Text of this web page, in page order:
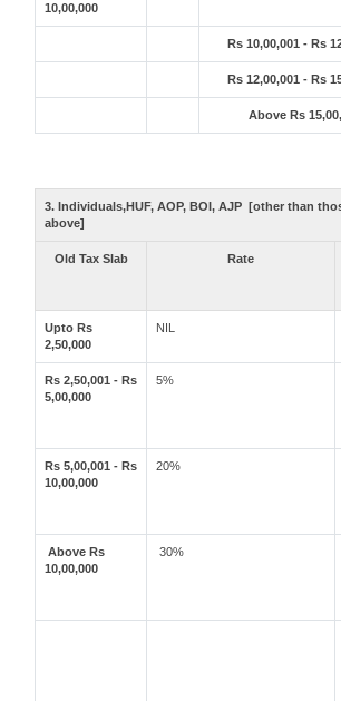
10,00,000
Rs 10,00,001 - Rs
Rs 12,00,001 - Rs
Above Rs
3. Individuals,HUF, AOP, BOI, AJP [other than
above]
Old Tax Slab Rate
Upto Rs
2,50,000
NIL
Rs 2,50,001 - Rs
5,00,000
5%
Rs 5,00,001 - Rs
10,00,000
20%
Above Rs
10,00,000
30%